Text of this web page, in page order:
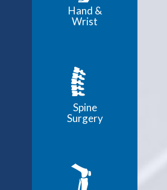
Hand &
Wrist
Spine
Surgery